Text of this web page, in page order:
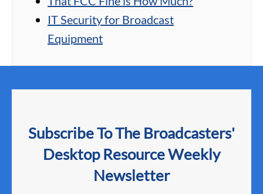
IT Security for Broadcast
Equipment
Subscribe To The Broadcasters'
Desktop Resource Weekly
Newsletter